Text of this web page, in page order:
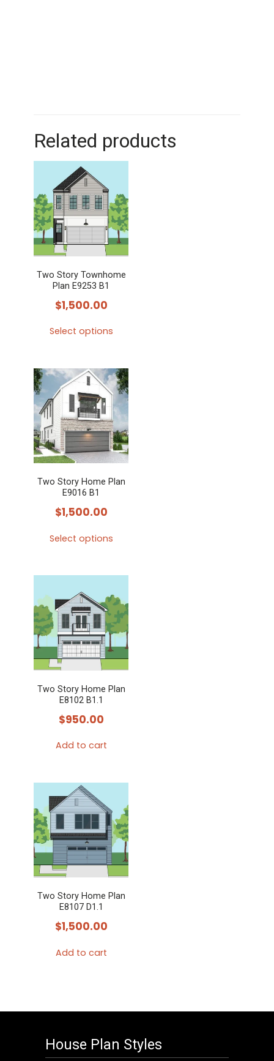
Related products
Two Story Townhome
Plan E9253 B1
$1,500.00
Select options
has
multiple
variants.
The
options
may
be
on
the
Two Story Home Plan
E9016 B1
$1,500.00
Select options
multiple
variants.
The
options
may
be
on
the
Two Story Home Plan
E8102 B1.1
$950.00
Add to cart
Two Story Home Plan
E8107 D1.1
$1,500.00
Add to cart
House Plan Styles